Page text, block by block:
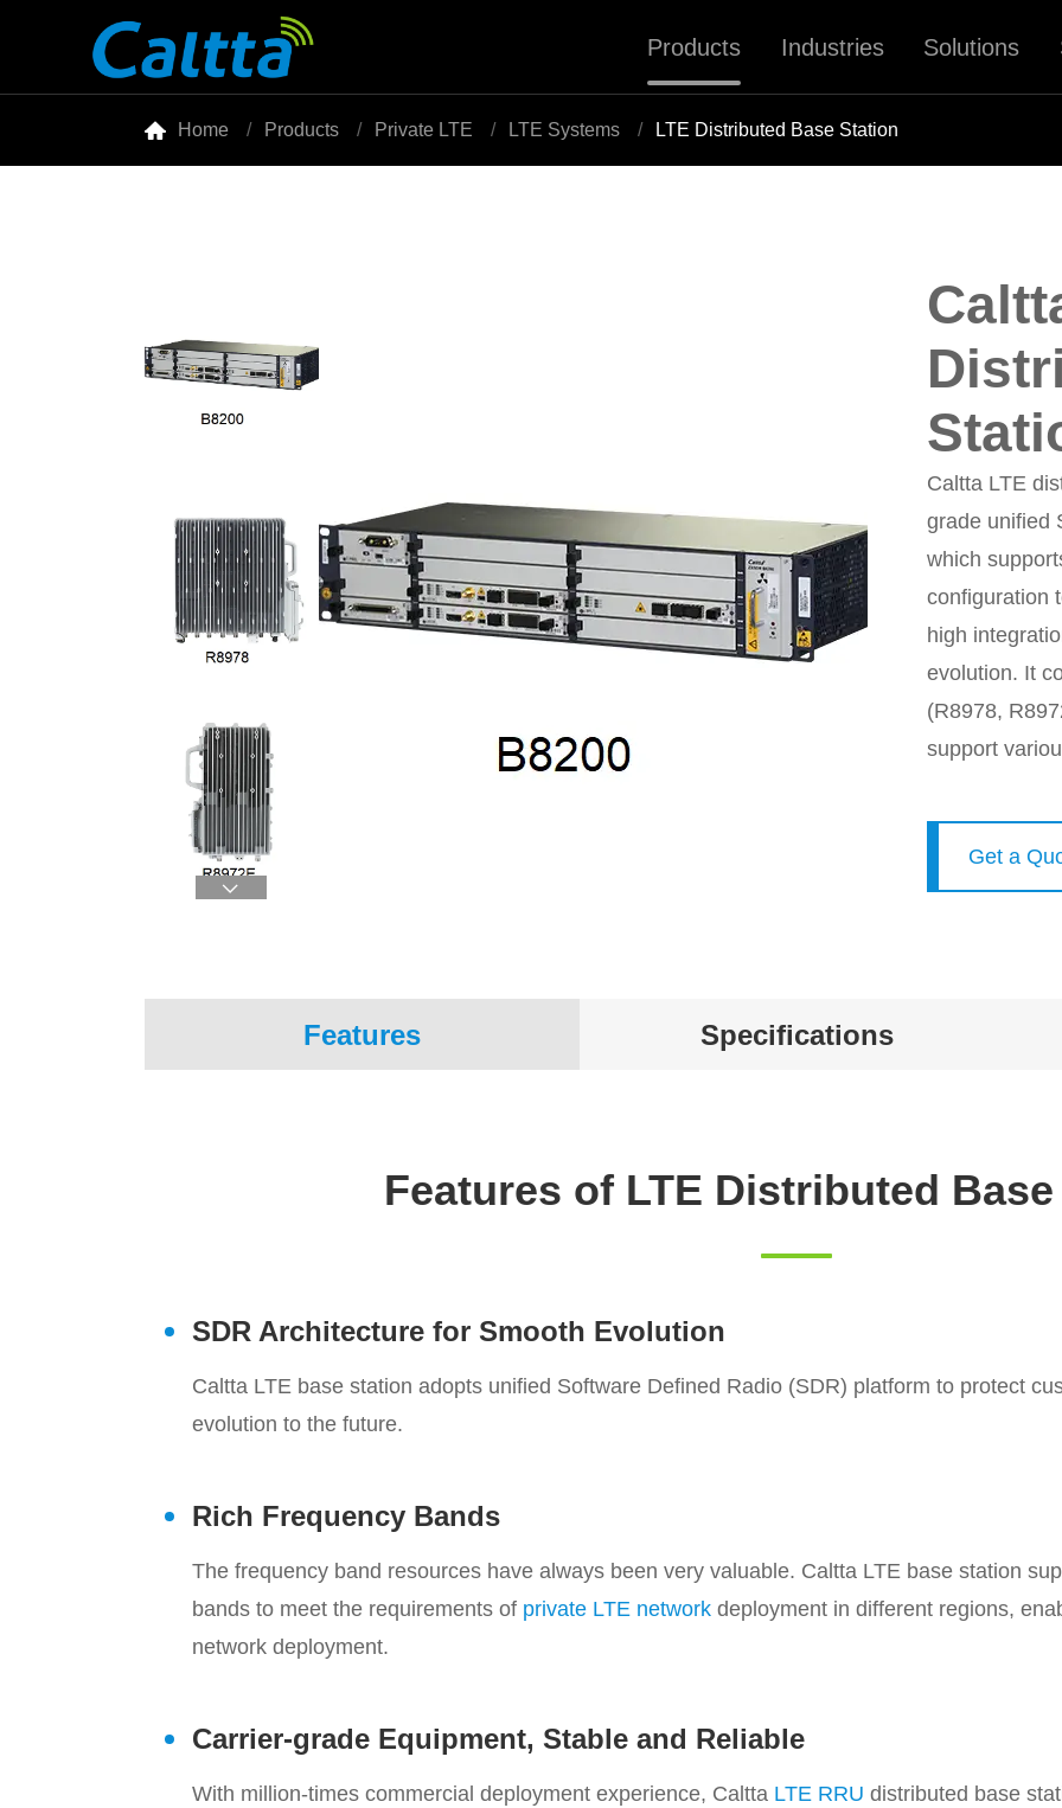
Products Industries Solutions
 Home Products Private LTE LTE Systems LTE Distributed Base Station

Caltta LTE
grade unified
which
configuration
high
evolution. It
(R8978,
support
Get a
Features Specifications
Features of LTE Distributed
SDR Architecture for Smooth Evolution
Caltta LTE base station adopts unified Software Defined Radio (SDR) platform to protect
evolution to the future.
Rich Frequency Bands
The frequency band resources have always been very valuable. Caltta LTE base station
bands to meet the requirements of private LTE network deployment in different regions,
network deployment.
Carrier-grade Equipment, Stable and Reliable
With million-times commercial deployment experience, Caltta LTE RRU distributed base